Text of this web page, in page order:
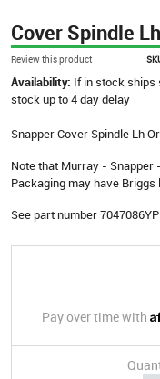
Cover Spindle Lh
Review this product
Availability: If in stock ships
stock up to 4 day delay
Snapper Cover Spindle Lh
Note that Murray - Snapper
Packaging may have
See part number
Pay over time with